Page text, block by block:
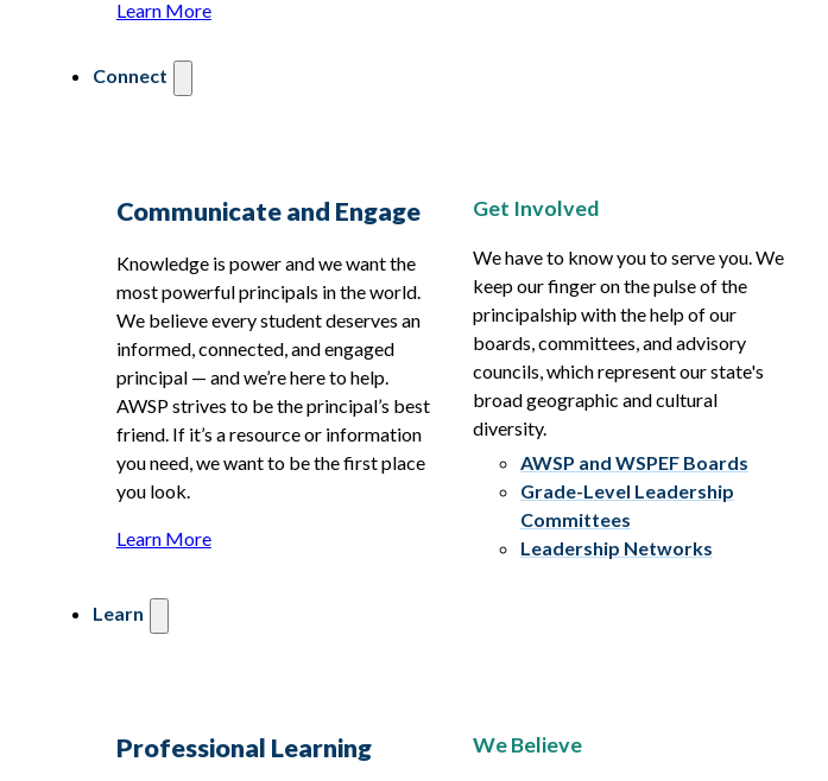
Learn More
Connect
Communicate and Engage
Knowledge is power and we want the
most powerful principals in the world.
We believe every student deserves an
informed, connected, and engaged
principal — and we’re here to help.
AWSP strives to be the principal’s best
friend. If it’s a resource or information
you need, we want to be the first place
you look.
Learn More
Get Involved
We have to know you to serve you. We
keep our finger on the pulse of the
principalship with the help of our
boards, committees, and advisory
councils, which represent our state's
broad geographic and cultural
diversity.
AWSP and WSPEF Boards
Grade-Level Leadership
Committees
Leadership Networks
Learn
Professional Learning We Believe